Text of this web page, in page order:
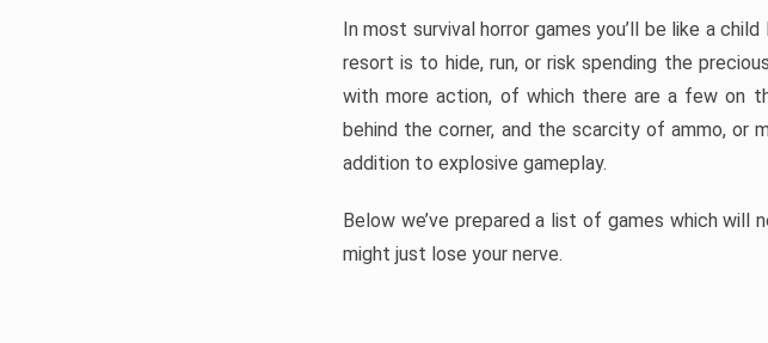
In most survival horror games you’ll be like a
resort is to hide, run, or risk spending the
with more action, of which there are a few on
behind the corner, and the scarcity of ammo, or
addition to explosive gameplay.
Below we’ve prepared a list of games which
might just lose your nerve.